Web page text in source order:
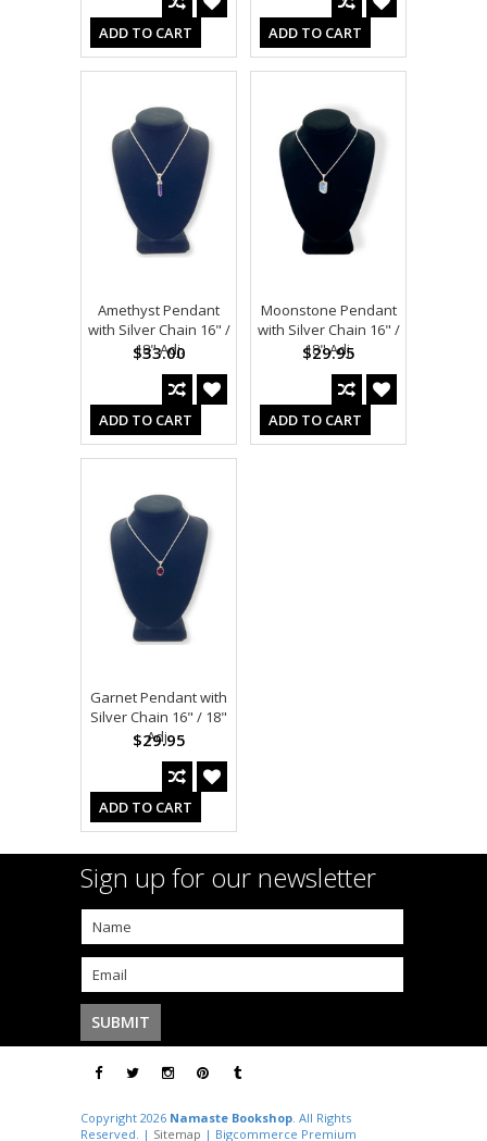
ADD TO CART ADD TO CART
Amethyst Pendant
with Silver Chain 16" /
18" Adj.
$33.00
ADD TO CART
Moonstone Pendant
with Silver Chain 16" /
18" Adj.
$29.95
ADD TO CART
Garnet Pendant with
Silver Chain 16" / 18"
Adj.
$29.95
ADD TO CART
Sign up for our newsletter
Copyright 2026 Namaste Bookshop. All Rights
Reserved. | Sitemap | Bigcommerce Premium